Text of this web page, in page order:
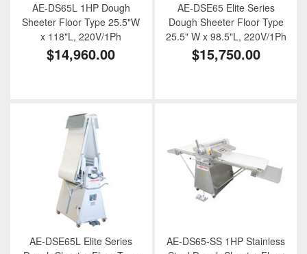
AE-DS65L 1HP Dough
Sheeter Floor Type 25.5"W
x 118"L, 220V/1Ph
$14,960.00
AE-DSE65 Elite Series
Dough Sheeter Floor Type
25.5" W x 98.5"L, 220V/1Ph
$15,750.00
AE-DSE65L Elite Series
AE-DS65-SS 1HP Stainless